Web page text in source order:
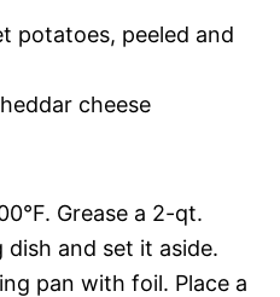
potatoes, peeled and
cheese
Grease a 2-qt.
and set it aside.
pan with foil. Place a